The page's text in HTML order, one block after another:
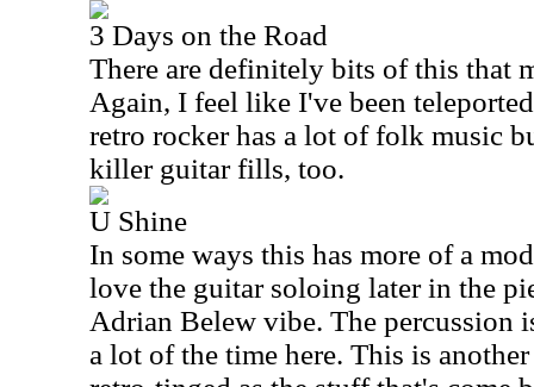
3 Days on the Road
There are definitely bits of this that
Again, I feel like I've been
retro rocker has a lot of folk music
killer guitar fills, too.
U Shine
In some ways this has more of a
love the guitar soloing later in the
Adrian Belew vibe. The percussion
a lot of the time here. This is